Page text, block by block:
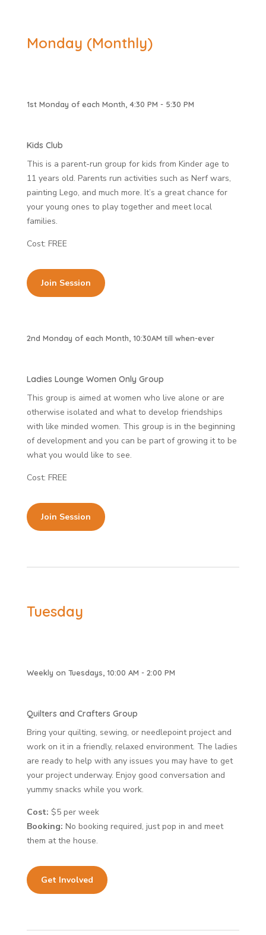
Monday (Monthly)
1st Monday of each Month, 4:30 PM - 5:30 PM
Kids Club
This is a parent-run group for kids from Kinder age to
11 years old. Parents run activities such as Nerf wars,
painting Lego, and much more. It’s a great chance for
your young ones to play together and meet local
families.
Cost: FREE
Join Session
2nd Monday of each Month, 10:30AM till when-ever
Ladies Lounge Women Only Group
This group is aimed at women who live alone or are
otherwise isolated and what to develop friendships
with like minded women. This group is in the beginning
of development and you can be part of growing it to be
what you would like to see.
Cost: FREE
Join Session
Tuesday
Weekly on Tuesdays, 10:00 AM - 2:00 PM
Quilters and Crafters Group
Bring your quilting, sewing, or needlepoint project and
work on it in a friendly, relaxed environment. The ladies
are ready to help with any issues you may have to get
your project underway. Enjoy good conversation and
yummy snacks while you work.
Cost: $5 per week
Booking: No booking required, just pop in and meet
them at the house.
Get Involved